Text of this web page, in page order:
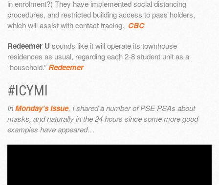
in enrolment?) They have implemented social distancing
procedures, and restricted building access to pass holders,
which will assist with contact tracing. CBC
Redeemer U sounds like it will operate its townhouse
residences as usual, regarding each 2-8 student unit as a
“household.”Redeemer
#ICYMI
InMonday’s issue, I shared a number of PSE PSAs about
masks, and naturally in the 24 hours since some more good
examples have appeared…